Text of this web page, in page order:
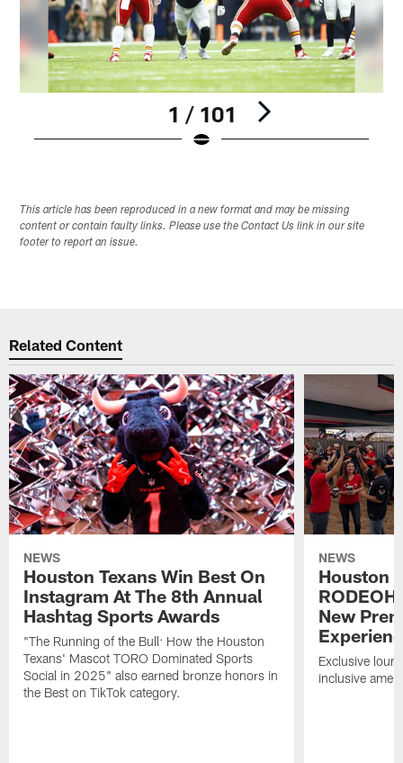
1 / 101
This article has been reproduced in a new format and may be missing
content or contain faulty links. Please use the Contact Us link in our site
footer to report an issue.
Related Content
NEWS
Houston Texans Win Best On
Instagram At The 8th Annual
Hashtag Sports Awards
"The Running of the Bull: How the Houston
Texans' Mascot TORO Dominated Sports
Social in 2025" also earned bronze honors in
the Best on TikTok category.
NEWS
Houston
New
Exclusive
inclusive